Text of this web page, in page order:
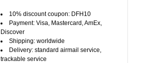
10% discount coupon: DFH10
Payment: Visa, Mastercard, AmEx,
Discover
Shipping: worldwide
Delivery: standard airmail service,
trackable service